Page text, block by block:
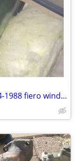
88-97 olds cutlass supreme glass1984-1988 fiero windows door panels